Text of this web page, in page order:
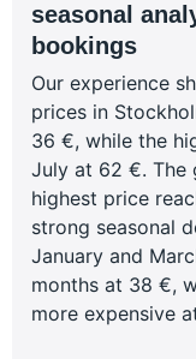
seasonal
bookings
Our experience
prices in
36 €, while the
July at 62 €. The
highest price
strong seasonal
January and
months at 38 €,
more expensive